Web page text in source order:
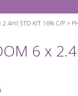
2.4ml STD KIT 16% C/P
6 x